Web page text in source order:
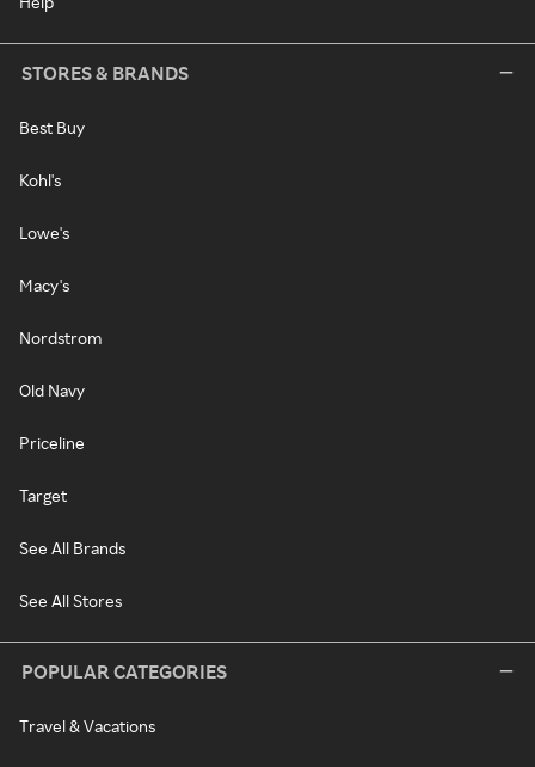
STORES & BRANDS
Best Buy
Kohl's
Lowe's
Macy's
Nordstrom
Old Navy
Priceline
Target
See All Brands
See All Stores
POPULAR CATEGORIES
Travel & Vacations